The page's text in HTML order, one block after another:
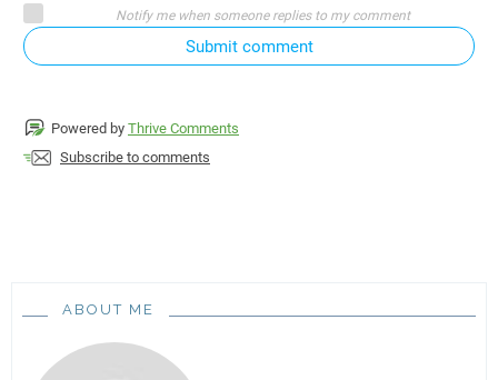
Notify me when someone replies to my comment
Submit comment
Powered by Thrive Comments
Subscribe to comments
ABOUT ME